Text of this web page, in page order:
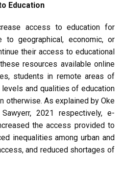
Education
access to education for
to geographical, economic, or
their access to educational
resources available online
students in remote areas of
and qualities of education
otherwise. As explained by Oke
2021 respectively, e-
the access provided to
inequalities among urban and
and reduced shortages of